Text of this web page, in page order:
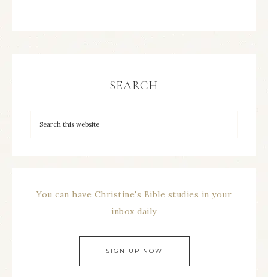
SEARCH
You can have Christine's Bible studies in your
inbox daily
SIGN UP NOW